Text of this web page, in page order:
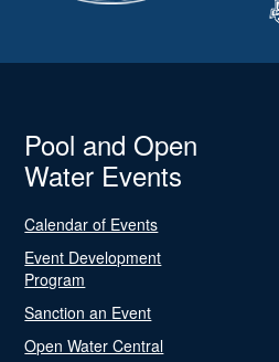
Pool and Open
Water Events
Calendar of Events
Event Development
Program
Sanction an Event
Open Water Central